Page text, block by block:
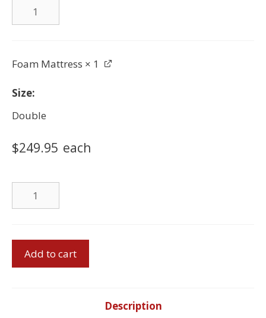
Foam Mattress × 1
Size
Double
$249.95 each
Foam
Mattress
Bed
Add to cart
Description